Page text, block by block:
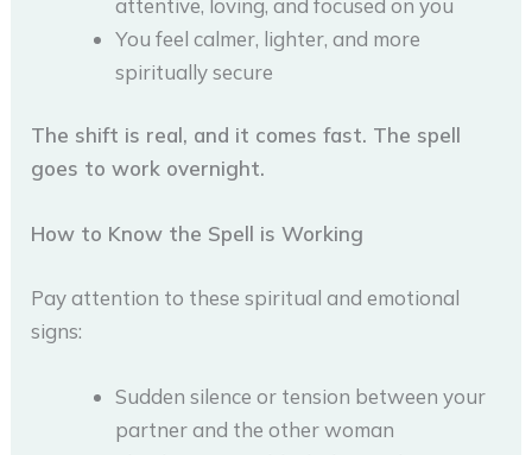
attentive, loving, and focused on you
You feel calmer, lighter, and more
spiritually secure
The shift is real, and it comes fast. The spell
goes to work overnight.
How to Know the Spell is Working
Pay attention to these spiritual and emotional
signs:
Sudden silence or tension between your
partner and the other woman